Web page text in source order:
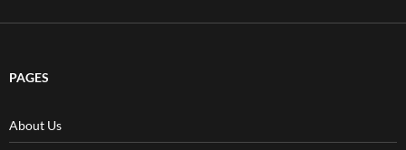
PAGES
About Us